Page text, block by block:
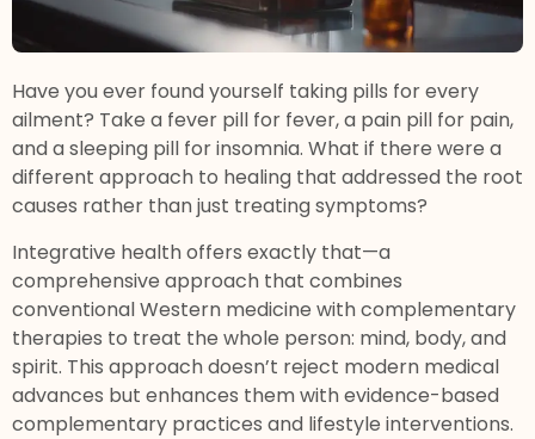
Have you ever found yourself taking pills for every
ailment? Take a fever pill for fever, a pain pill for pain,
and a sleeping pill for insomnia. What if there were a
different approach to healing that addressed the root
causes rather than just treating symptoms?
Integrative health offers exactly that—a
comprehensive approach that combines
conventional Western medicine with complementary
therapies to treat the whole person: mind, body, and
spirit. This approach doesn’t reject modern medical
advances but enhances them with evidence-based
complementary practices and lifestyle interventions.